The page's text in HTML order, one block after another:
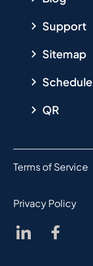
Support
Sitemap
Schedule
QR
Privacy Policy
Terms of Service